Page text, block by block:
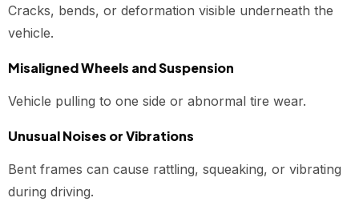
Cracks, bends, or deformation visible underneath the
vehicle.
Misaligned Wheels and Suspension
Vehicle pulling to one side or abnormal tire wear.
Unusual Noises or Vibrations
Bent frames can cause rattling, squeaking, or vibrating
during driving.